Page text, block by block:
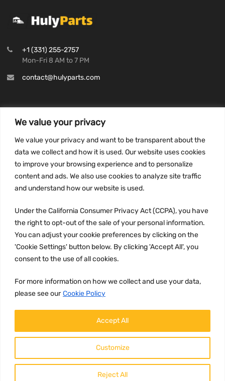
We value your privacy
We value your privacy and want to be transparent about the
data we collect and how it is used. Our website uses cookies
to improve your browsing experience and to personalize
content and ads. We also use cookies to analyze site traffic
and understand how our website is used.
Under the California Consumer Privacy Act (CCPA), you have
the right to opt-out of the sale of your personal information.
You can adjust your cookie preferences by clicking on the
'Cookie Settings' button below. By clicking 'Accept All', you
consent to the use of all cookies.
For more information on how we collect and use your data,
please see our Cookie Policy
Customize
Reject All
Accept All
+1 (331) 255-2757
Mon-Fri 8 AM to 7 PM
contact@hulyparts.com
Privacy Policy
Terms and conditions
CCPA
JOIN US: